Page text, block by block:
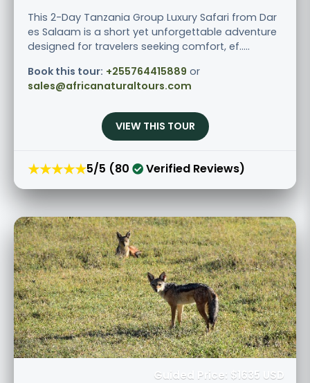
This 2-Day Tanzania Group Luxury Safari from Dar
es Salaam is a short yet unforgettable adventure
designed for travelers seeking comfort, ef.....
Book this tour: +255764415889 or
sales@africanaturaltours.com
VIEW THIS TOUR
★★★★★5/5 (80 Verified Reviews)
Guided Price: $1635 USD